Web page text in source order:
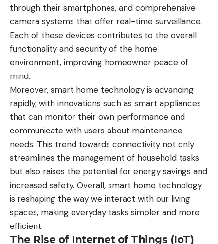
through their smartphones, and comprehensive
camera systems that offer real-time surveillance.
Each of these devices contributes to the overall
functionality and security of the home
environment, improving homeowner peace of
mind.
Moreover, smart home technology is advancing
rapidly, with innovations such as smart appliances
that can monitor their own performance and
communicate with users about maintenance
needs. This trend towards connectivity not only
streamlines the management of household tasks
but also raises the potential for energy savings and
increased safety. Overall, smart home technology
is reshaping the way we interact with our living
spaces, making everyday tasks simpler and more
efficient.
The Rise of Internet of Things (IoT)